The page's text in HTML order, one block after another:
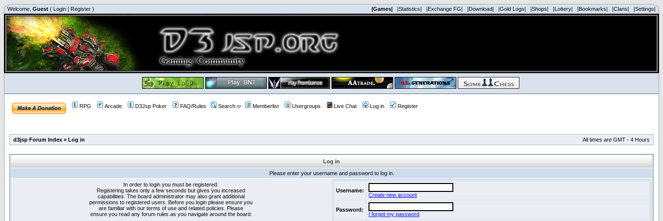
Welcome, Guest ( Login | Register ) |Games| |Statistics| |Exchange FG| |Download| |Gold Logs| |Shops| |Lottery| |Bookmarks| |Clans| |Settings|
RPG Arcade D3Jsp Poker FAQ/Rules Search Memberlist Usergroups Live Chat Log in Register
d3jsp Forum Index » Log in All times are GMT - 4 Hours
Log in
Please enter your username and password to log in.
In order to login you must be registered.
Registering takes only a few seconds but gives you increased
capabilities. The board administrator may also grant additional
permissions to registered users. Before you login please ensure you
are familiar with our terms of use and related policies. Please
ensure you read any forum rules as you navigate around the board.
Username:
Create new account
Password:
I forgot my password